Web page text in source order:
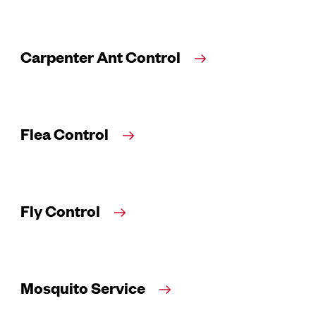
Carpenter Ant Control
Flea Control
Fly Control
Mosquito Service